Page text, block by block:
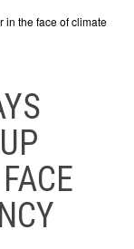
in the face of climate